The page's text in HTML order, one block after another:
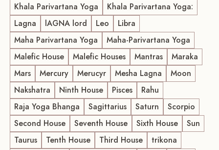
Khala Parivartana Yoga
Khala Parivartana Yoga:
Lagna
lAGNA lord Leo
Libra
Maha Parivartana Yoga
Maha-Parivartana Yoga
Malefic House
Malefic Houses Mantras
Maraka
Mars
Mercury Merucyr Mesha Lagna
Moon
Nakshatra
Ninth House Pisces
Rahu
Raja Yoga Bhanga
Sagittarius Saturn
Scorpio
Second House
Seventh House Sixth House
Sun
Taurus
Tenth House Third House
trikona